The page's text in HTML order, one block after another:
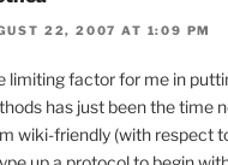
22, 2007 AT 1:09 PM
limiting factor for me in
has just been the time
wiki-friendly (with respect